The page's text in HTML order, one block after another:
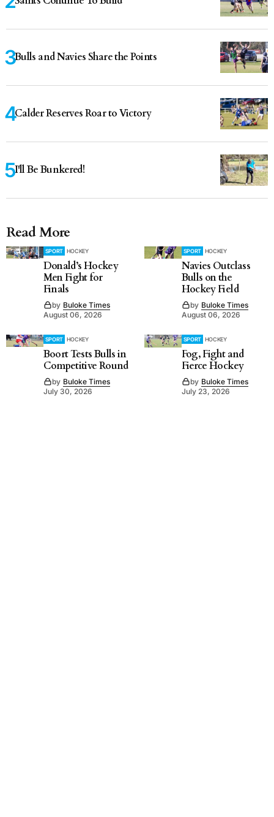
Bulls and Navies Share the Points
Calder Reserves Roar to Victory
I'll Be Bunkered!
Read More
SPORT HOCKEY
Donald’s Hockey
Men Fight for
Finals
by Buloke Times
August 06, 2026
SPORT HOCKEY
Navies Outclass
Bulls on the
Hockey Field
by Buloke Times
August 06, 2026
SPORT HOCKEY
Boort Tests Bulls in
Competitive Round
by Buloke Times
July 30, 2026
SPORT HOCKEY
Fog, Fight and
Fierce Hockey
by Buloke Times
July 23, 2026